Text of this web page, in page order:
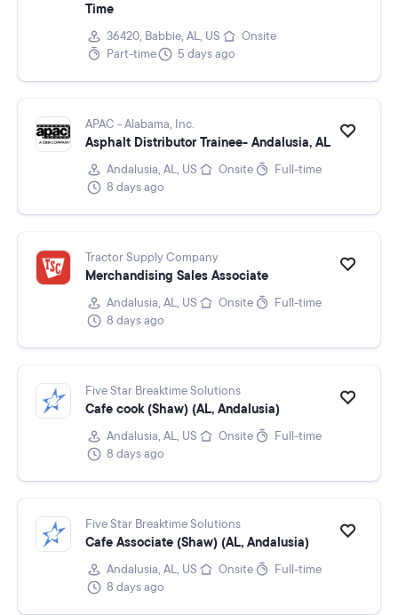
Time
36420, Babbie, AL, US
Onsite
Part-time
5 days ago
APAC - Alabama, Inc.
Asphalt Distributor Trainee- Andalusia, AL
Andalusia, AL, US Onsite
Full-time
8 days ago
Tractor Supply Company
Merchandising Sales Associate
Andalusia, AL, US Onsite
Full-time
8 days ago
Five Star Breaktime Solutions
Cafe cook (Shaw) (AL, Andalusia)
Andalusia, AL, US Onsite
Full-time
8 days ago
Five Star Breaktime Solutions
Cafe Associate (Shaw) (AL, Andalusia)
Andalusia, AL, US Onsite
Full-time
8 days ago